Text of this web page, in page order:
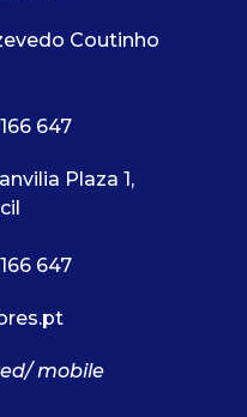
Coutinho
647
Plaza 1,
166 647
mobile